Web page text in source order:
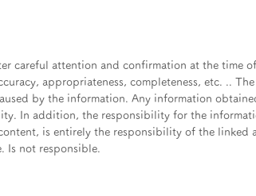
careful attention and confirmation at the time
appropriateness, completeness, etc. ..
by the information. Any information
In addition, the responsibility for the
is entirely the responsibility of the linked
Is not responsible.